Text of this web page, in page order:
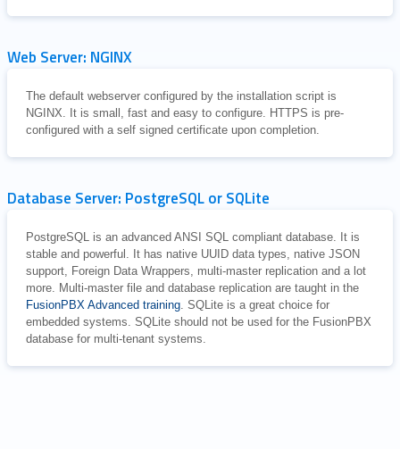
Web Server: NGINX
The default webserver configured by the installation script is
NGINX. It is small, fast and easy to configure. HTTPS is pre-
configured with a self signed certificate upon completion.
Database Server: PostgreSQL or SQLite
PostgreSQL is an advanced ANSI SQL compliant database. It is
stable and powerful. It has native UUID data types, native JSON
support, Foreign Data Wrappers, multi-master replication and a lot
more. Multi-master file and database replication are taught in the
FusionPBX Advanced training. SQLite is a great choice for
embedded systems. SQLite should not be used for the FusionPBX
database for multi-tenant systems.